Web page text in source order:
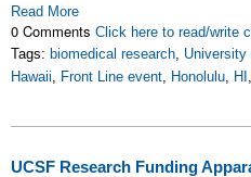
Read More
0 Comments Click here to read/write
Tags: biomedical research University
Hawaii
Front Line event Honolulu HI
UCSF Research Funding